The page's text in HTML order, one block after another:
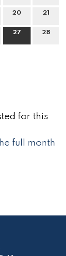
20 21
27 28
for this
full month